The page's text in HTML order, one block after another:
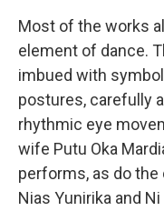
Most of the works
element of dance.
imbued with
postures, carefully
rhythmic eye
wife Putu Oka
performs, as do the
Nias Yunirika and